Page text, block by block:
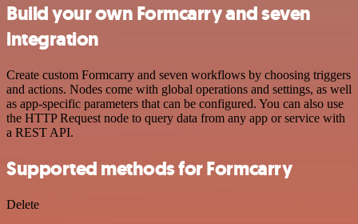
Build your own Formcarry and seven
integration
Create custom Formcarry and seven workflows by choosing triggers
and actions. Nodes come with global operations and settings, as well
as app-specific parameters that can be configured. You can also use
the HTTP Request node to query data from any app or service with
a REST API.
Supported methods for Formcarry
Delete